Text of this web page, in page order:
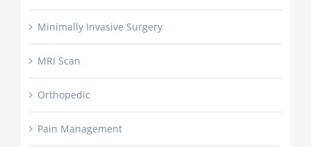
Minimally Invasive Surgery
MRI Scan
Orthopedic
Pain Management